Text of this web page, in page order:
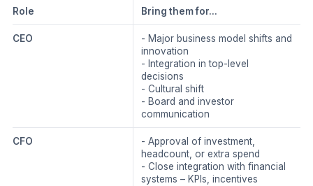
Role Bring them for...
CEO
- Major business model shifts and
innovation
- Integration in top-level
decisions
- Cultural shift
- Board and investor
communication
CFO
- Approval of investment,
headcount, or extra spend
- Close integration with financial
systems – KPIs, incentives